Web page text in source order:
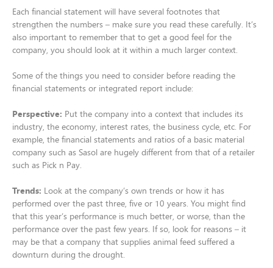
Each financial statement will have several footnotes that
strengthen the numbers – make sure you read these carefully. It’s
also important to remember that to get a good feel for the
company, you should look at it within a much larger context.​
Some of the things you need to consider before reading the
financial statements or integrated report include:​
Perspective: Put the company into a context that includes its
industry, the economy, interest rates, the business cycle, etc. For
example, the financial statements and ratios of a basic material
company such as Sasol are hugely different from that of a retailer
such as Pick n Pay.​
Trends: Look at the company’s own trends or how it has
performed over the past three, five or 10 years. You might find
that this year’s performance is much better, or worse, than the
performance over the past few years. If so, look for reasons – it
may be that a company that supplies animal feed suffered a
downturn during the drought.